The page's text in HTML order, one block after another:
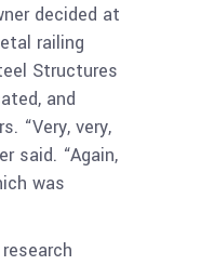
decided at
railing
Structures
and
“Very, very,
said. “Again,
was